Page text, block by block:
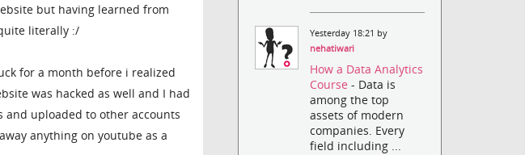
but having learned from
literally :/
for a month before i realized
was hacked as well and I had
uploaded to other accounts
anything on youtube as a
Yesterday 18:21 by
nehatiwari
How a Data Analytics
Course- Data is
among the top
assets of modern
companies. Every
field including ...